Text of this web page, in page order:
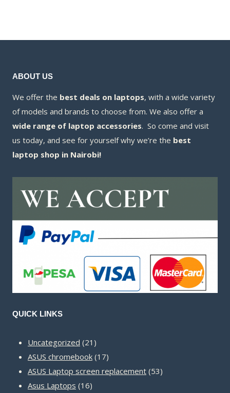
ABOUT US
We offer the best deals on laptops, with a wide variety
of models and brands to choose from. We also offer a
wide range of laptop accessories. So come and visit
us today, and see for yourself why we’re the best
laptop shop in Nairobi!
QUICK LINKS
Uncategorized 21 21
products
ASUS chromebook 1717
products
ASUS Laptop screen replacement 5353
Asus Laptops 1616